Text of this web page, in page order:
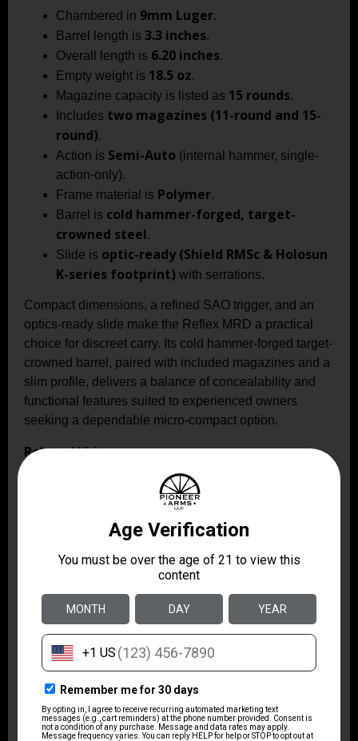
Chambered in 9mm Luger.
Barrel length is 3.3 inches.
Overall length is 6.20 inches.
Empty weight is 18.5 oz.
Magazine capacity is listed as 15 rounds.
Includes two magazines (11-round and 15-
round).
Action is Semi-Auto (internal hammer, single-
action-only).
Frame material is Polymer.
Barrel is cold hammer-forged, target-
crowned steel.
Slide is optic-ready (Shield RMSc & Holosun
K-series footprint) with serrations.
Compact dimensions, a refined SAO trigger, and an
optics-ready slide make the Reflex MRD a practical
choice for discreet carry. Its cold hammer-forged target-
crowned barrel, paired with included magazines and a
slim profile, delivers a balance of concealability and
functional features suited to experienced owners
seeking a dependable micro-compact option.
Related Videos: